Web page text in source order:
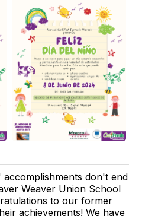
accomplishments don't end
Weaver Union School
to our former
achievements! We have